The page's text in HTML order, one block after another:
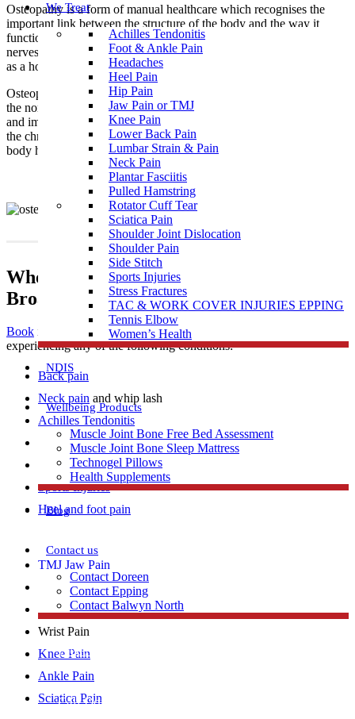
We Treat
Achilles Tendonitis
Foot & Ankle Pain
Headaches
Heel Pain
Hip Pain
Jaw Pain or TMJ
Knee Pain
Lower Back Pain
Lumbar Strain & Pain
Neck Pain
Plantar Fasciitis
Pulled Hamstring
Rotator Cuff Tear
Sciatica Pain
Shoulder Joint Dislocation
Shoulder Pain
Side Stitch
Sports Injuries
Stress Fractures
TAC & WORK COVER INJURIES EPPING
Tennis Elbow
Women’s Health
NDIS
Wellbeing Products
Muscle Joint Bone Free Bed Assessment
Muscle Joint Bone Sleep Mattress
Technogel Pillows
Health Supplements
Blog
Contact us
Contact Doreen
Contact Epping
Contact Balwyn North
Free Assessment
Call Doreen
Osteopathy is a form of manual healthcare which recognises the
important link between the structure of the body and the way it
functions. Osteopaths focus on how the skeleton, joints, muscles,
nerves, circulation, connective tissue and internal organs function
as a holistic unit.
Osteopathy is a natural medicine with the intention of restoring
the normal function of the body by treating the causes of pain
and imbalances that may be the result of injury, illness, stress, and
the chronicity of daily living. It supports the philosophy that the
body has an innate and natural ability to self-regulate and heal.
When To Visit An Osteopathy Clinic near
Broadford
Book in to see one of our highly skilled osteopaths if you’re
experiencing any of the following conditions:
Back pain
Neck pain and whip lash
Achilles Tendonitis
Repetitive strain injury
Plantar Fasciitis
Sports Injuries
Heel and foot pain
TMJ Jaw Pain
Lumbar Strains
Tennis Elbow
Wrist Pain
Knee Pain
Ankle Pain
Sciatica Pain